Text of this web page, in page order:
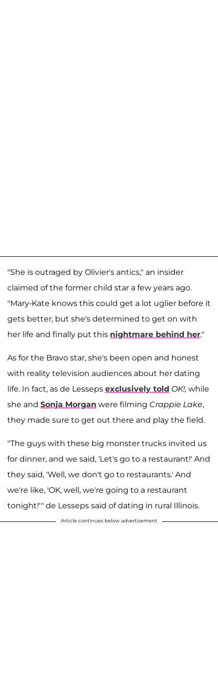
"She is outraged by Olivier's antics," an insider
claimed of the former child star a few years ago.
"Mary-Kate knows this could get a lot uglier before it
gets better, but she's determined to get on with
her life and finally put this nightmare behind her."
As for the Bravo star, she's been open and honest
with reality television audiences about her dating
life. In fact, as de Lesseps exclusively told OK!, while
she and Sonja Morgan were filming Crappie Lake,
they made sure to get out there and play the field.
"The guys with these big monster trucks invited us
for dinner, and we said, 'Let's go to a restaurant!' And
they said, 'Well, we don't go to restaurants.' And
we're like, 'OK, well, we're going to a restaurant
tonight!'" de Lesseps said of dating in rural Illinois.
Article continues below advertisement